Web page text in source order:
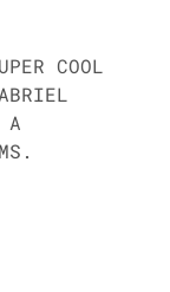
COOL
A